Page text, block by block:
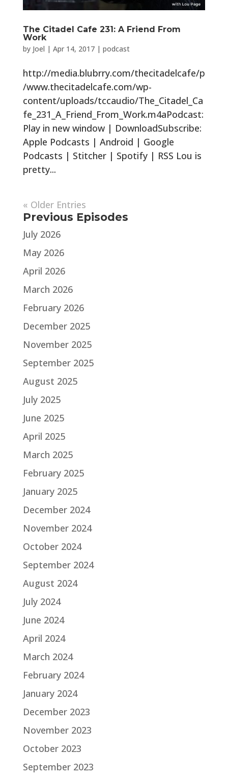
The Citadel Cafe 231: A Friend From
Work
by Joel | Apr 14, 2017| podcast
http://media.blubrry.com/thecitadelcafe/p
/www.thecitadelcafe.com/wp-
content/uploads/tccaudio/The_Citadel_Ca
fe_231_A_Friend_From_Work.m4aPodcast:
Play in new window | DownloadSubscribe:
Apple Podcasts | Android | Google
Podcasts | Stitcher | Spotify | RSS Lou is
pretty...
« Older Entries
Previous Episodes
July 2026
May 2026
April 2026
March 2026
February 2026
December 2025
November 2025
September 2025
August 2025
July 2025
June 2025
April 2025
March 2025
February 2025
January 2025
December 2024
November 2024
October 2024
September 2024
August 2024
July 2024
June 2024
April 2024
March 2024
February 2024
January 2024
December 2023
November 2023
October 2023
September 2023